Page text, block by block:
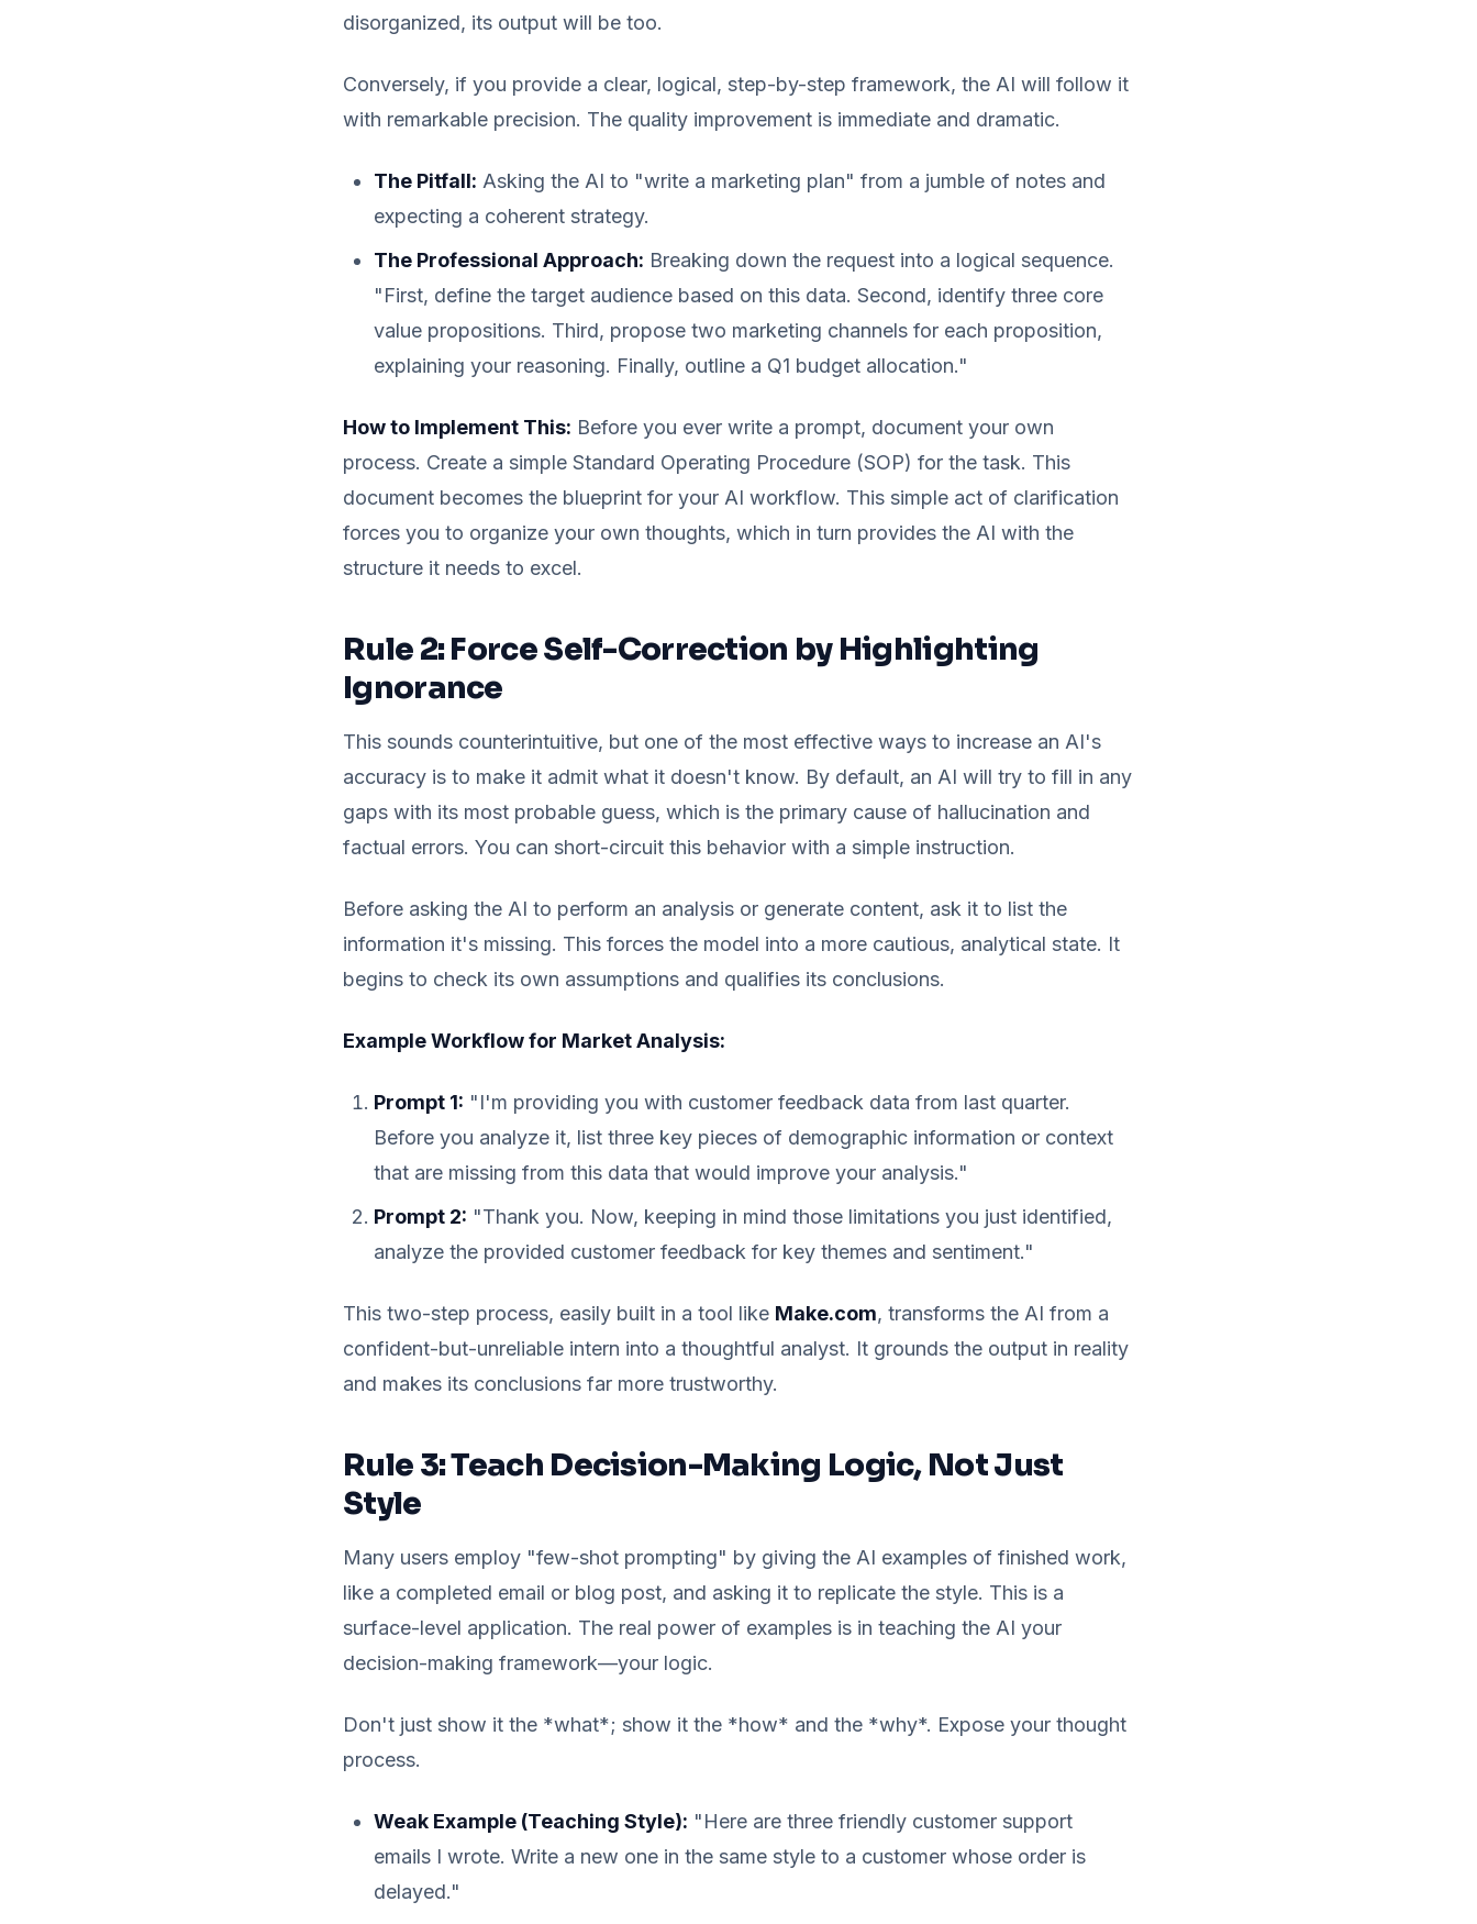
disorganized, its output will be too.
Conversely, if you provide a clear, logical, step-by-step framework, the AI will follow it
with remarkable precision. The quality improvement is immediate and dramatic.
The Pitfall: Asking the AI to "write a marketing plan" from a jumble of notes and
expecting a coherent strategy.
The Professional Approach: Breaking down the request into a logical sequence.
"First, define the target audience based on this data. Second, identify three core
value propositions. Third, propose two marketing channels for each proposition,
explaining your reasoning. Finally, outline a Q1 budget allocation."
How to Implement This: Before you ever write a prompt, document your own
process. Create a simple Standard Operating Procedure (SOP) for the task. This
document becomes the blueprint for your AI workflow. This simple act of clarification
forces you to organize your own thoughts, which in turn provides the AI with the
structure it needs to excel.
Rule 2: Force Self-Correction by Highlighting
Ignorance
This sounds counterintuitive, but one of the most effective ways to increase an AI's
accuracy is to make it admit what it doesn't know. By default, an AI will try to fill in any
gaps with its most probable guess, which is the primary cause of hallucination and
factual errors. You can short-circuit this behavior with a simple instruction.
Before asking the AI to perform an analysis or generate content, ask it to list the
information it's missing. This forces the model into a more cautious, analytical state. It
begins to check its own assumptions and qualifies its conclusions.
Example Workflow for Market Analysis:
Prompt 1: "I'm providing you with customer feedback data from last quarter.
Before you analyze it, list three key pieces of demographic information or context
that are missing from this data that would improve your analysis."
Prompt 2: "Thank you. Now, keeping in mind those limitations you just identified,
analyze the provided customer feedback for key themes and sentiment."
This two-step process, easily built in a tool like Make.com, transforms the AI from a
confident-but-unreliable intern into a thoughtful analyst. It grounds the output in reality
and makes its conclusions far more trustworthy.
Rule 3: Teach Decision-Making Logic, Not Just
Style
Many users employ "few-shot prompting" by giving the AI examples of finished work,
like a completed email or blog post, and asking it to replicate the style. This is a
surface-level application. The real power of examples is in teaching the AI your
decision-making framework—your logic.
Don't just show it the *what*; show it the *how* and the *why*. Expose your thought
process.
Weak Example (Teaching Style): "Here are three friendly customer support
emails I wrote. Write a new one in the same style to a customer whose order is
delayed."